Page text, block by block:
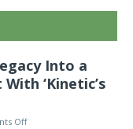
Into a
‘Kinetic’s
Off